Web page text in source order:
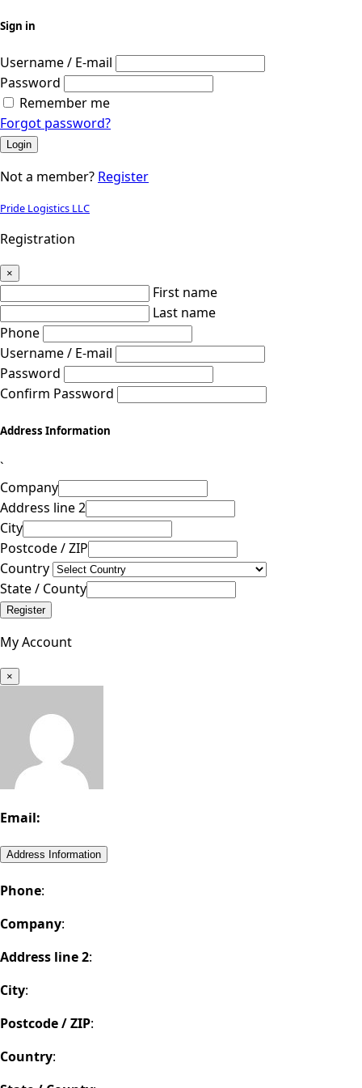
Sign in
Username / E-mail
Password
Remember me
Forgot password?
Login
Not a member? Register
Pride Logistics LLC
Registration
×
First name
Last name
Phone
Username / E-mail
Password
Confirm Password
Address Information
`
Company
Address line 2
City
Postcode / ZIP
Country
State / County
Register
My Account
×
Email:
Address Information
Phone:
Company:
Address line 2:
City:
Postcode / ZIP:
Country: